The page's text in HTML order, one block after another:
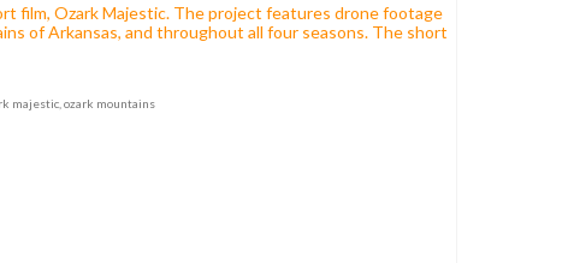
film, Ozark Majestic. The project features drone footage
of Arkansas, and throughout all four seasons. The short
majestic ,ozark mountains